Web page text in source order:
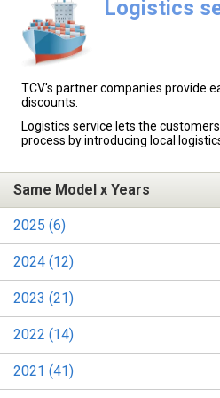
Logistics
TCV's partner companies provide
discounts.
Logistics service lets the
process by introducing local
Same Model x Years
2025 (6)
2024 (12)
2023 (21)
2022 (14)
2021 (41)